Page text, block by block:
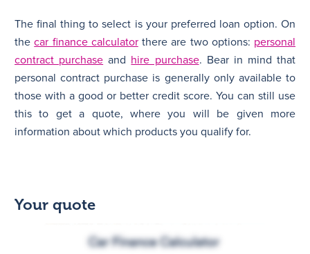
The final thing to select is your preferred loan option. On
thecar finance calculatorthere are two options: personal
contract purchase and hire purchase. Bear in mind that
personal contract purchase is generally only available to
those with a good or better credit score. You can still use
this to get a quote, where you will be given more
information about which products you qualify for.
Your quote